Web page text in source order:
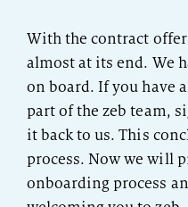
With the contract
almost at its end. We
on board. If you have
part of the zeb team,
it back to us. This
process. Now we will
onboarding process